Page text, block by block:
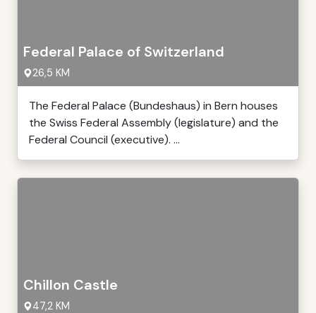
Federal Palace of Switzerland
26,5 KM
The Federal Palace (Bundeshaus) in Bern houses
the Swiss Federal Assembly (legislature) and the
Federal Council (executive). ...
Chillon Castle
47,2 KM